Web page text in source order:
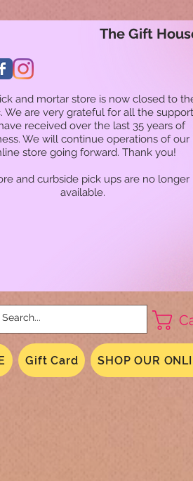
and mortar store is now closed to
We are very grateful for all the support
received over the last 35 years of
We will continue operations of our
store going forward. Thank you!
and curbside pick ups are no longer
available.
The Gift
Gift Card SHOP OUR